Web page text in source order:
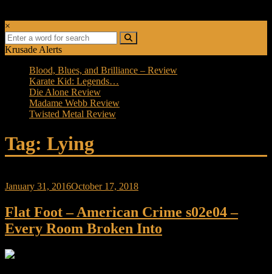
×
Krusade Alerts
Blood, Blues, and Brilliance – Review
Karate Kid: Legends…
Die Alone Review
Madame Webb Review
Twisted Metal Review
Tag: Lying
January 31, 2016October 17, 2018
Flat Foot – American Crime s02e04 –
Every Room Broken Into